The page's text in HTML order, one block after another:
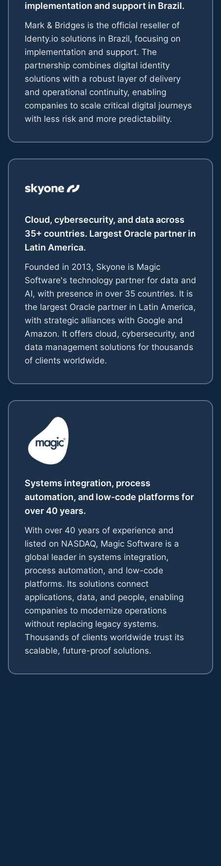
implementation and support in Brazil.
Mark & Bridges is the official reseller of
Identy.io solutions in Brazil, focusing on
implementation and support. The
partnership combines digital identity
solutions with a robust layer of delivery
and operational continuity, enabling
companies to scale critical digital journeys
with less risk and more predictability.
Cloud, cybersecurity, and data across
35+ countries. Largest Oracle partner in
Latin America.
Founded in 2013, Skyone is Magic
Software's technology partner for data and
AI, with presence in over 35 countries. It is
the largest Oracle partner in Latin America,
with strategic alliances with Google and
Amazon. It offers cloud, cybersecurity, and
data management solutions for thousands
of clients worldwide.
Systems integration, process
automation, and low-code platforms for
over 40 years.
With over 40 years of experience and
listed on NASDAQ, Magic Software is a
global leader in systems integration,
process automation, and low-code
platforms. Its solutions connect
applications, data, and people, enabling
companies to modernize operations
without replacing legacy systems.
Thousands of clients worldwide trust its
scalable, future-proof solutions.